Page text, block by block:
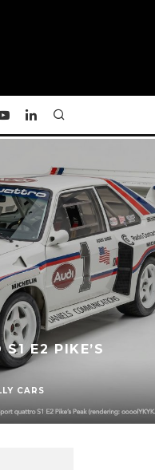
E2 PIKE’S
CARS